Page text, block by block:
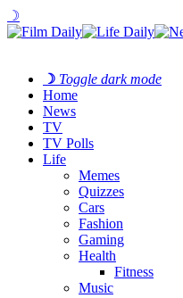
☽
☽ Toggle dark mode
Home
News
TV
TV Polls
Life
Memes
Quizzes
Cars
Fashion
Gaming
Health
Fitness
Music